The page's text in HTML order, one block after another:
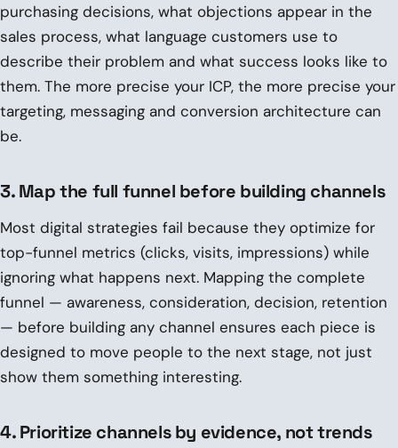
purchasing decisions, what objections appear in the
sales process, what language customers use to
describe their problem and what success looks like to
them. The more precise your ICP, the more precise your
targeting, messaging and conversion architecture can
be.
3. Map the full funnel before building channels
Most digital strategies fail because they optimize for
top-funnel metrics (clicks, visits, impressions) while
ignoring what happens next. Mapping the complete
funnel — awareness, consideration, decision, retention
— before building any channel ensures each piece is
designed to move people to the next stage, not just
show them something interesting.
4. Prioritize channels by evidence, not trends